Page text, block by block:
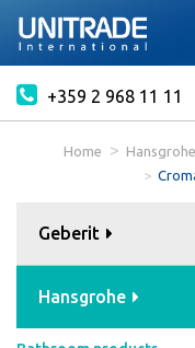
+359 2 968 11 11
Home Hansgrohe
Geberit
Hansgrohe